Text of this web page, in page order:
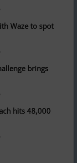
Waze to spot
brings
hits 48,000